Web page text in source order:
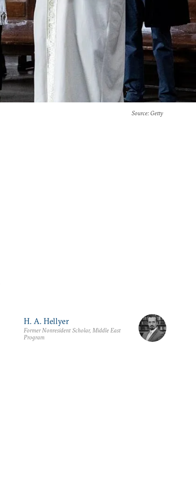
Source: Getty
H. A. Hellyer
Former Nonresident Scholar, Middle East
Program